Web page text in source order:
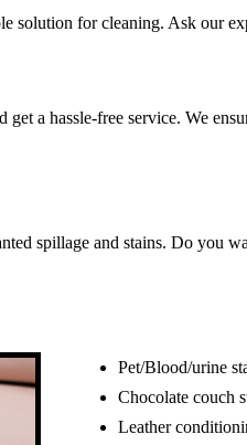
solution for cleaning. Ask our
a hassle-free service. We
spillage and stains. Do you
Pet/Blood/urine
Chocolate couch
Leather